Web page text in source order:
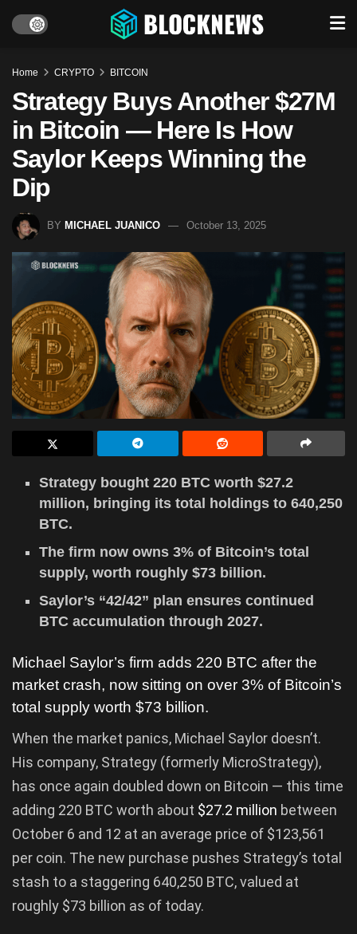
Home CRYPTO BITCOIN
Strategy Buys Another $27M
in Bitcoin — Here Is How
Saylor Keeps Winning the
Dip
BY MICHAEL JUANICO October 13, 2025
Strategy bought 220 BTC worth $27.2
million, bringing its total holdings to 640,250
BTC.
The firm now owns 3% of Bitcoin’s total
supply, worth roughly $73 billion.
Saylor’s “42/42” plan ensures continued
BTC accumulation through 2027.
Michael Saylor’s firm adds 220 BTC after the
market crash, now sitting on over 3% of Bitcoin’s
total supply worth $73 billion.
When the market panics, Michael Saylor doesn’t.
His company, Strategy (formerly MicroStrategy),
has once again doubled down on Bitcoin — this time
adding 220 BTC worth about $27.2 million between
October 6 and 12 at an average price of $123,561
per coin. The new purchase pushes Strategy’s total
stash to a staggering 640,250 BTC, valued at
roughly $73 billion as of today.